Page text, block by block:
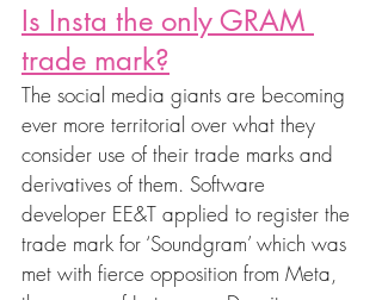
Is Insta the only GRAM
trade mark?
The social media giants are becoming
ever more territorial over what they
consider use of their trade marks and
derivatives of them. Software
developer EE&T applied to register the
trade mark for ‘Soundgram’ which was
met with fierce opposition from Meta,